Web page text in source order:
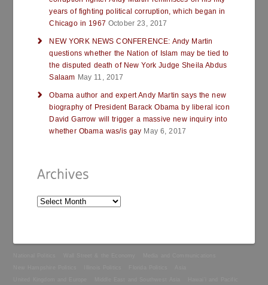
years of fighting political corruption, which began in
Chicago in 1967 October 23, 2017
NEW YORK NEWS CONFERENCE: Andy Martin
questions whether the Nation of Islam may be tied to
the disputed death of New York Judge Sheila Abdus
Salaam May 11, 2017
Obama author and expert Andy Martin says the new
biography of President Barack Obama by liberal icon
David Garrow will trigger a massive new inquiry into
whether Obama was/is gay May 6, 2017